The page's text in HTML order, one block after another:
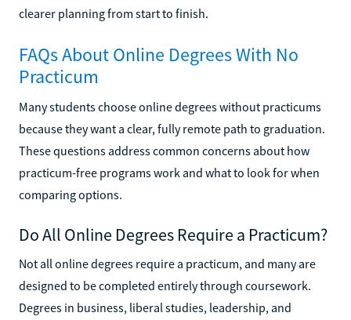
clearer planning from start to finish.
FAQs About Online Degrees With No
Practicum
Many students choose online degrees without practicums
because they want a clear, fully remote path to graduation.
These questions address common concerns about how
practicum-free programs work and what to look for when
comparing options.
Do All Online Degrees Require a Practicum?
Not all online degrees require a practicum, and many are
designed to be completed entirely through coursework.
Degrees in business, liberal studies, leadership, and